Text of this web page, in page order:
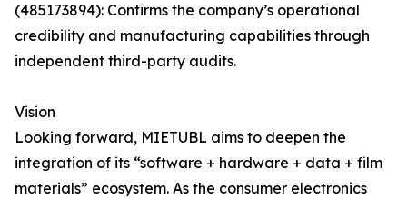
(485173894): Confirms the company’s operational
credibility and manufacturing capabilities through
independent third-party audits.
Vision
Looking forward, MIETUBL aims to deepen the
integration of its “software + hardware + data + film
materials” ecosystem. As the consumer electronics